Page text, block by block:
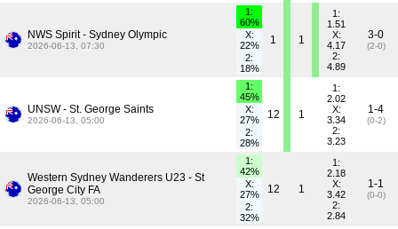
NWS Spirit - Sydney Olympic
2026-06-13, 07:30
1:
60%
X:
22%
2:
18%
1 1
1:
1.51
X:
4.17
2:
4.89
3-0
(2-0)
UNSW - St. George Saints
2026-06-13, 05:00
1:
45%
X:
27%
2:
28%
12 1
1:
2.02
X:
3.34
2:
3.23
1-4
(0-2)
Western Sydney Wanderers U23 - St
George City FA
2026-06-13, 05:00
1:
42%
X:
27%
2:
32%
12 1
1:
2.18
X:
3.42
2:
2.84
1-1
(0-0)